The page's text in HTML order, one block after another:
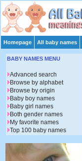
Homepage All baby names
BABY NAMES MENU
Advanced search
Browse by alphabet
Browse by origin
Baby boy names
Baby girl names
Both gender names
My favorite names
Top 100 baby names